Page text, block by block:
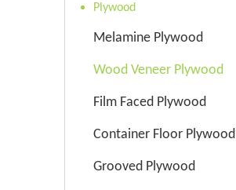
Plywood
Melamine Plywood
Wood Veneer Plywood
Film Faced Plywood
Container Floor Plywood
Grooved Plywood